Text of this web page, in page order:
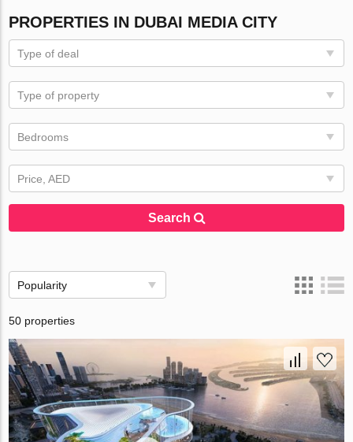
PROPERTIES IN DUBAI MEDIA CITY
Type of deal
Type of property
Bedrooms
Price, AED
Search
Popularity
50 properties